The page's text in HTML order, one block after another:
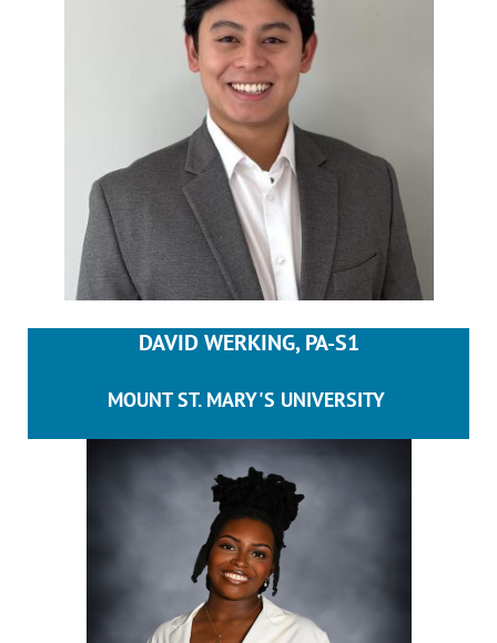
DAVID WERKING, PA-S1
MOUNT ST. MARY'S UNIVERSITY